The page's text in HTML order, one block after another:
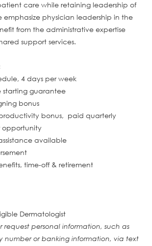
care while retaining leadership of
physician leadership in the
from the administrative expertise
support services.
4 days per week
starting guarantee
bonus
bonus, paid quarterly
opportunity
available
time-off & retirement
Dermatologist
request personal information, such as
number or banking information, via text